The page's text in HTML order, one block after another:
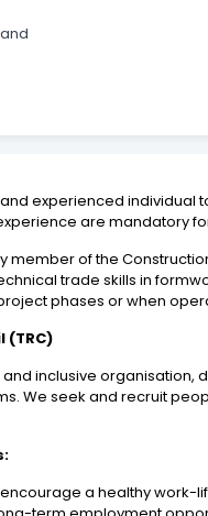
experienced
are mandatory
member of the
trade skills in
phases or when
(TRC)
inclusive
We seek and recruit
a healthy work-